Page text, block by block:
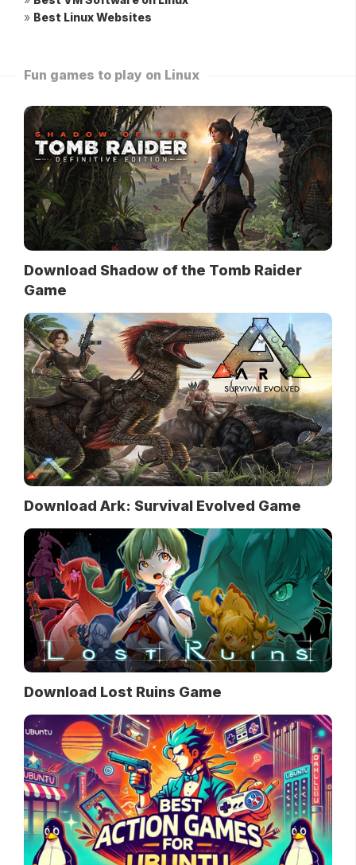
» Best Linux Websites
Fun games to play on Linux
Download Shadow of the Tomb Raider
Game
Download Ark: Survival Evolved Game
Download Lost Ruins Game